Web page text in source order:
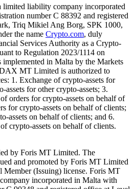
liability company incorporated
number C 88392 and registered
Triq Mikiel Ang Borg, SPK 1000,
the name Crypto.com, duly
Services Authority as a Crypto-
to Regulation 2023/1114 on
implemented in Malta by the Markets
MT Limited is authorized to
1. Exchange of crypto-assets for
for other crypto-assets; 3.
orders for crypto-assets on behalf of
for crypto-assets on behalf of clients;
assets on behalf of clients; and 6.
crypto-assets on behalf of clients.
by Foris MT Limited. The
and promoted by Foris MT Limited
Member (Issuing) license. Foris MT
incorporated in Malta with